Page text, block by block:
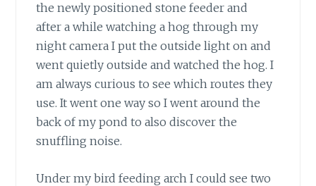
the newly positioned stone feeder and
after a while watching a hog through my
night camera I put the outside light on and
went quietly outside and watched the hog. I
am always curious to see which routes they
use. It went one way so I went around the
back of my pond to also discover the
snuffling noise.
Under my bird feeding arch I could see two